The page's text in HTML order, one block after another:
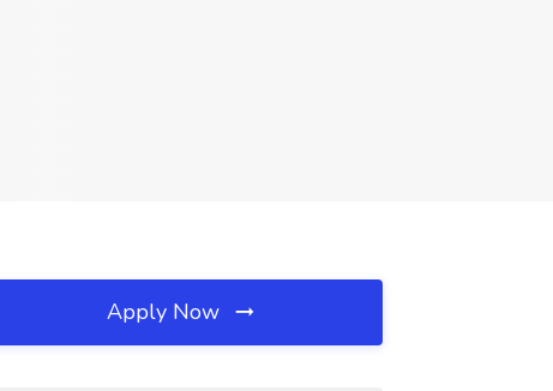
Apply Now